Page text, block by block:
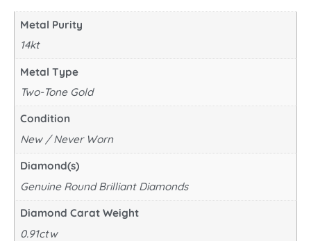
Metal Purity
14kt
Metal Type
Two-Tone Gold
Condition
New / Never Worn
Diamond(s)
Genuine Round Brilliant Diamonds
Diamond Carat Weight
0.91ctw